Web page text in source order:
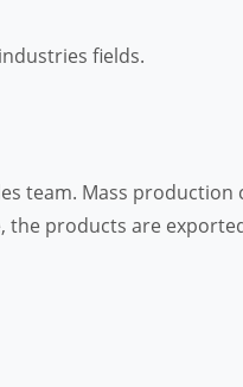
fields.
team. Mass production
products are